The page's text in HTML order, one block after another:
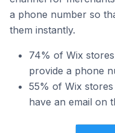
a phone number so
them instantly.
74% of Wix
provide a phone
55% of Wix stores
have an email on